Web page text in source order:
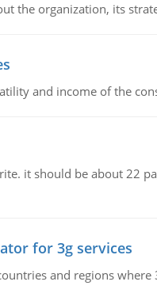
the organization, its
and income of the
it should be about 22
for 3g services
and regions